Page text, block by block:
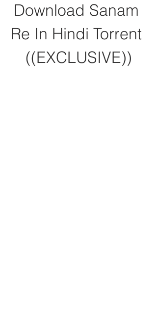
Download Sanam
Re In Hindi Torrent
((EXCLUSIVE))